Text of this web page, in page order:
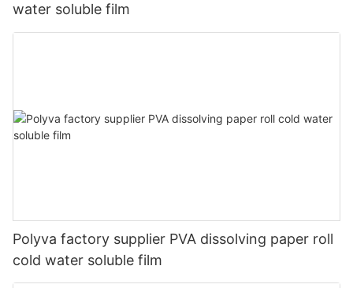
water soluble film
Polyva factory supplier PVA dissolving paper roll
cold water soluble film